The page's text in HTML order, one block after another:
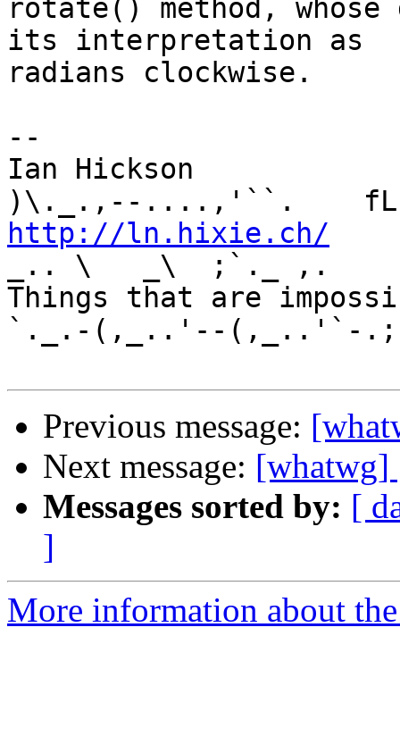
rotate() method,
its interpretation as
radians clockwise.
--
Ian Hickson
http://ln.hixie.ch/
_.. \   _\  ;`._ ,.
Things that are
`._.-(,_..'--(,_..'`-
Previous message:
Next message: [whatwg]
Messages sorted by: [
]
More information about